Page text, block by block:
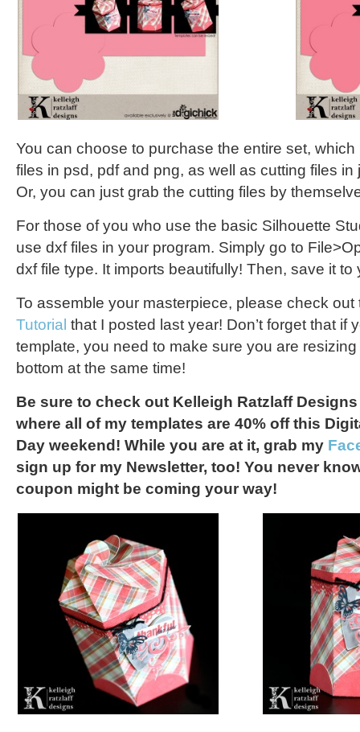
You can choose to purchase the entire set,
files in psd, pdf and png, as well as cutting files in
Or, you can just grab the cutting files by
For those of you who use the basic Silhouette
use dxf files in your program. Simply go to
dxf file type. It imports beautifully! Then, save it to
To assemble your masterpiece, please check
Tutorial that I posted last year! Don’t forget that if
template, you need to make sure you are
bottom at the same time!
Be sure to check out Kelleigh Ratzlaff
where all of my templates are 40% off this
Day weekend! While you are at it, grab my
sign up for my Newsletter, too! You never
coupon might be coming your way!